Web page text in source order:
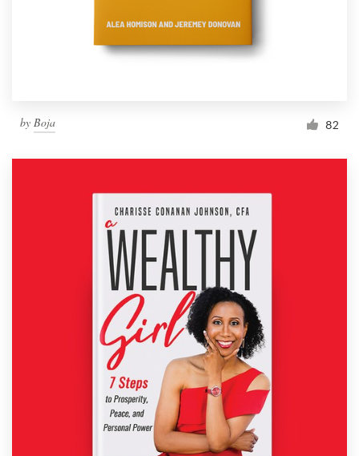
by Boja 82